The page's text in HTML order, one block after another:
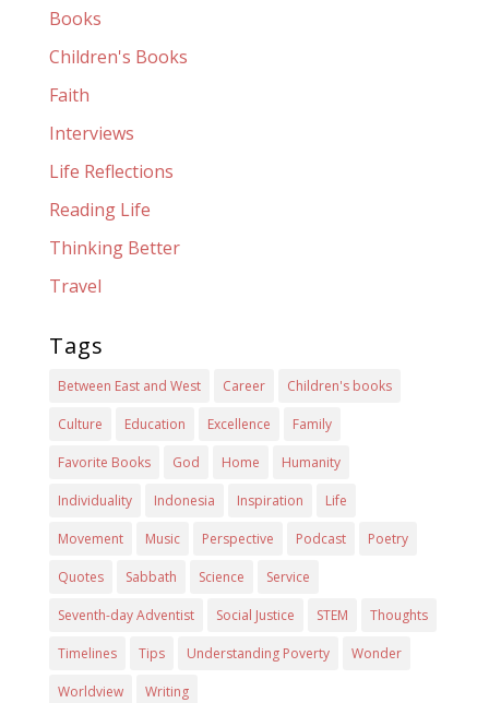
Books
Children's Books
Faith
Interviews
Life Reflections
Reading Life
Thinking Better
Travel
Tags
Between East and West Career Children's books
Culture Education Excellence Family
Favorite Books God Home Humanity
Individuality Indonesia Inspiration Life
Movement Music Perspective Podcast Poetry
Quotes Sabbath Science Service
Seventh-day Adventist Social Justice STEM Thoughts
Timelines Tips Understanding Poverty Wonder
Worldview Writing